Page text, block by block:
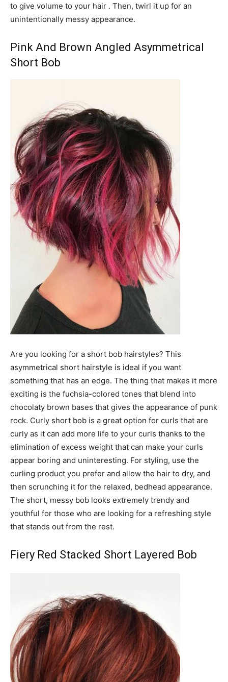
to give volume to your hair . Then, twirl it up for an
unintentionally messy appearance.
Pink And Brown Angled Asymmetrical
Short Bob
Are you looking for a short bob hairstyles? This
asymmetrical short hairstyle is ideal if you want
something that has an edge. The thing that makes it more
exciting is the fuchsia-colored tones that blend into
chocolaty brown bases that gives the appearance of punk
rock. Curly short bob is a great option for curls that are
curly as it can add more life to your curls thanks to the
elimination of excess weight that can make your curls
appear boring and uninteresting. For styling, use the
curling product you prefer and allow the hair to dry, and
then scrunching it for the relaxed, bedhead appearance.
The short, messy bob looks extremely trendy and
youthful for those who are looking for a refreshing style
that stands out from the rest.
Fiery Red Stacked Short Layered Bob